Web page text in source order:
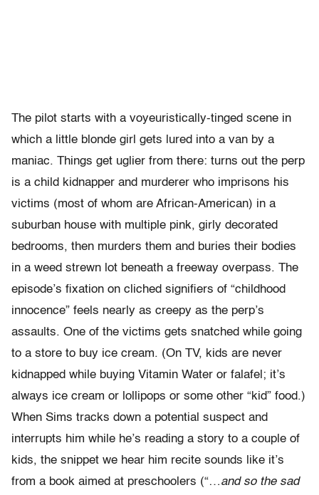
The pilot starts with a voyeuristically-tinged scene in
which a little blonde girl gets lured into a van by a
maniac. Things get uglier from there: turns out the perp
is a child kidnapper and murderer who imprisons his
victims (most of whom are African-American) in a
suburban house with multiple pink, girly decorated
bedrooms, then murders them and buries their bodies
in a weed strewn lot beneath a freeway overpass. The
episode’s fixation on cliched signifiers of “childhood
innocence” feels nearly as creepy as the perp’s
assaults. One of the victims gets snatched while going
to a store to buy ice cream. (On TV, kids are never
kidnapped while buying Vitamin Water or falafel; it’s
always ice cream or lollipops or some other “kid” food.)
When Sims tracks down a potential suspect and
interrupts him while he’s reading a story to a couple of
kids, the snippet we hear him recite sounds like it’s
from a book aimed at preschoolers (“…and so the sad